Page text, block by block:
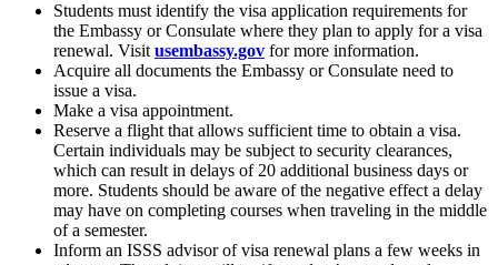
Students must identify the visa application requirements for
the Embassy or Consulate where they plan to apply for a visa
renewal. Visit usembassy.gov for more information.
Acquire all documents the Embassy or Consulate need to
issue a visa.
Make a visa appointment.
Reserve a flight that allows sufficient time to obtain a visa.
Certain individuals may be subject to security clearances,
which can result in delays of 20 additional business days or
more. Students should be aware of the negative effect a delay
may have on completing courses when traveling in the middle
of a semester.
Inform an ISSS advisor of visa renewal plans a few weeks in